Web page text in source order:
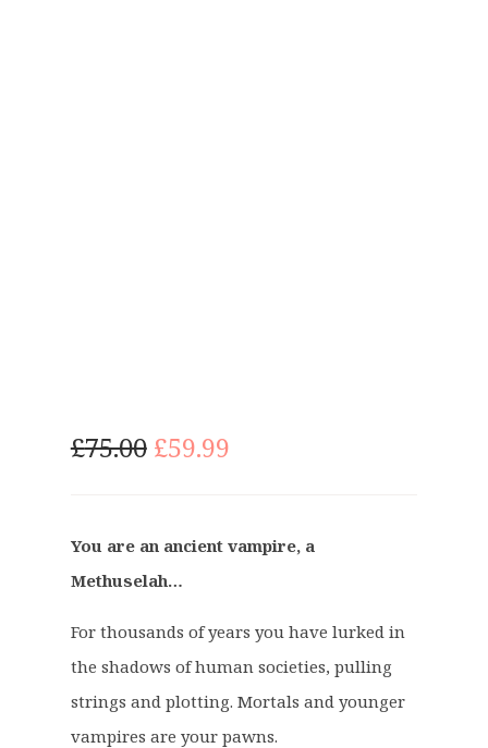
£75.00 O
i
n
l
p
r
i
£59.99C
e
p
r
i
c
You are an ancient vampire, a
Methuselah…
For thousands of years you have lurked in
the shadows of human societies, pulling
strings and plotting. Mortals and younger
vampires are your pawns.